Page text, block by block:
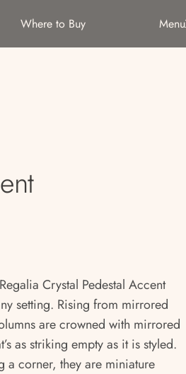
Menu
Where to Buy
Crystal Pedestal Accent
setting. Rising from mirrored
are crowned with mirrored
as striking empty as it is styled.
a corner, they are miniature